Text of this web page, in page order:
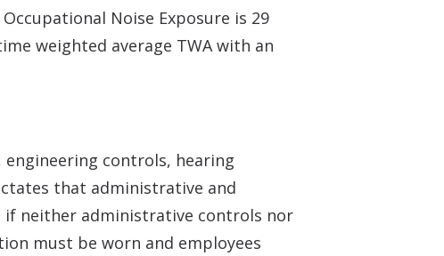
Noise Exposure is 29
weighted average TWA with an
controls, hearing
that administrative and
if neither administrative controls nor
must be worn and employees